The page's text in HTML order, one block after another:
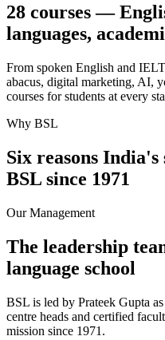
28 courses —
languages,
From spoken English and
abacus, digital marketing, AI,
courses for students at every
Why BSL
Six reasons India's
BSL since 1971
Our Management
The leadership
language school
BSL is led by Prateek Gupta
centre heads and certified
mission since 1971.